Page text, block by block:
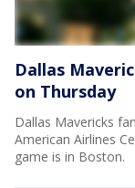
Dallas
on Thursday
Dallas Mavericks
American Airlines
game is in Boston.